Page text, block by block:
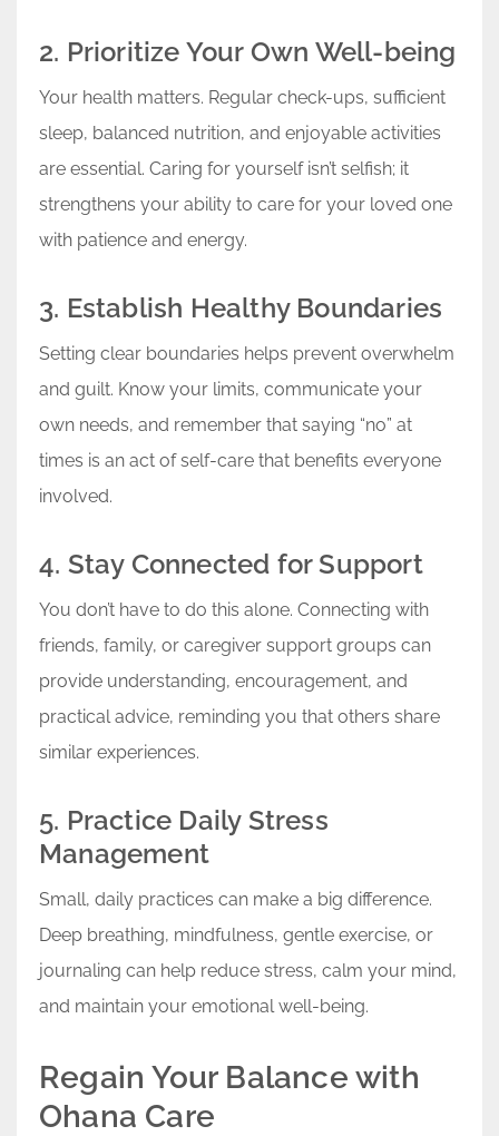
2. Prioritize Your Own Well-being
Your health matters. Regular check-ups, sufficient
sleep, balanced nutrition, and enjoyable activities
are essential. Caring for yourself isn’t selfish; it
strengthens your ability to care for your loved one
with patience and energy.
3. Establish Healthy Boundaries
Setting clear boundaries helps prevent overwhelm
and guilt. Know your limits, communicate your
own needs, and remember that saying “no” at
times is an act of self-care that benefits everyone
involved.
4. Stay Connected for Support
You don’t have to do this alone. Connecting with
friends, family, or caregiver support groups can
provide understanding, encouragement, and
practical advice, reminding you that others share
similar experiences.
5. Practice Daily Stress
Management
Small, daily practices can make a big difference.
Deep breathing, mindfulness, gentle exercise, or
journaling can help reduce stress, calm your mind,
and maintain your emotional well-being.
Regain Your Balance with
Ohana Care